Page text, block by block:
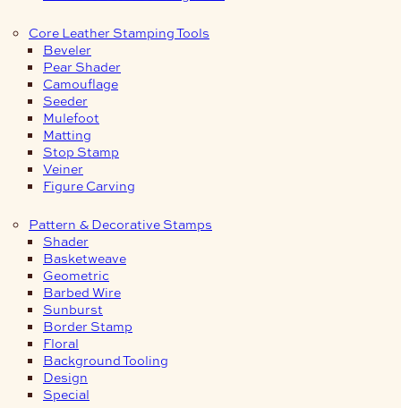
Core Leather Stamping Tools
Beveler
Pear Shader
Camouflage
Seeder
Mulefoot
Matting
Stop Stamp
Veiner
Figure Carving
Pattern & Decorative Stamps
Shader
Basketweave
Geometric
Barbed Wire
Sunburst
Border Stamp
Floral
Background Tooling
Design
Special